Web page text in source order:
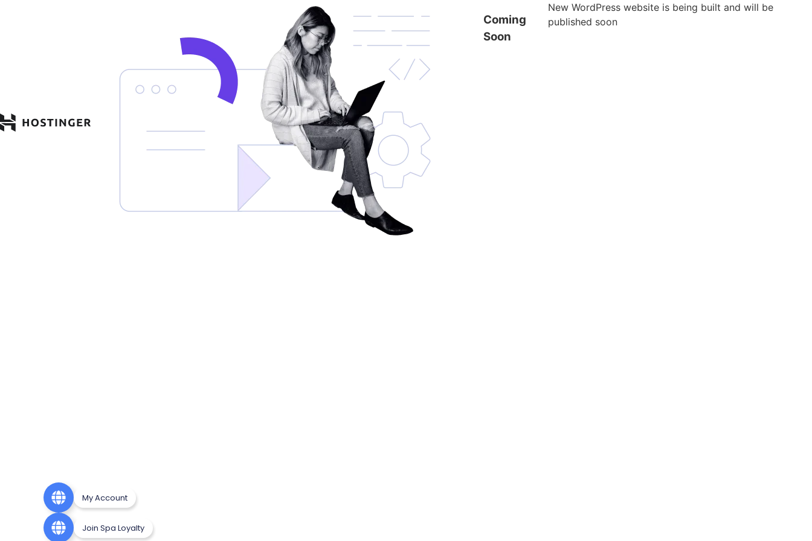
Coming
Soon
New WordPress website is being built and will be
published soon
My Account
Join Spa Loyalty